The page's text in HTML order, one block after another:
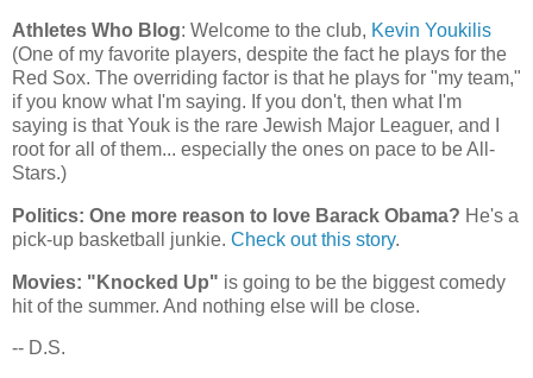
Athletes Who Blog: Welcome to the club, Kevin Youkilis
(One of my favorite players, despite the fact he plays for the
Red Sox. The overriding factor is that he plays for "my team,"
if you know what I'm saying. If you don't, then what I'm
saying is that Youk is the rare Jewish Major Leaguer, and I
root for all of them... especially the ones on pace to be All-
Stars.)
Politics: One more reason to love Barack Obama? He's a
pick-up basketball junkie. Check out this story.
Movies: "Knocked Up" is going to be the biggest comedy
hit of the summer. And nothing else will be close.
-- D.S.